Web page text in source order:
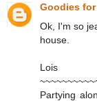
Goodies for
Ok, I'm so
house.
Lois
Partying